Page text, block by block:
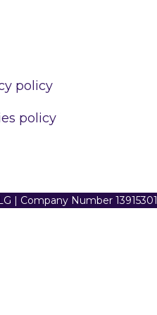
policy
policy
| Company Number 13915301